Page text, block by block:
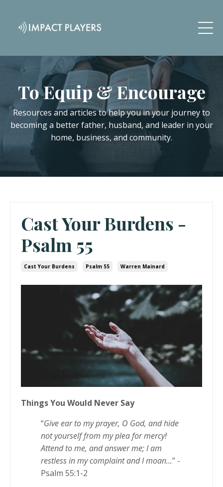
To Equip & Encourage
Resources and articles to help you in your journey to
becoming a better father, husband, and leader in your
home, business, and community.
Cast Your Burdens -
Psalm 55
Cast Your Burdens Psalm 55 Warren Mainard
Things You Would Never Say
“Give ear to my prayer, O God, and hide
not yourself from my plea for mercy!
Attend to me, and answer me; I am
restless in my complaint and I moan…” -
Psalm 55:1-2